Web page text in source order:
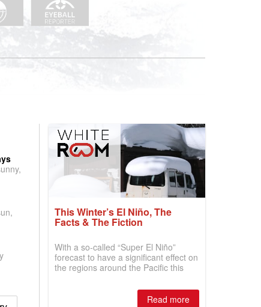
This Winter’s El Niño, The
Facts & The Fiction
With a so-called “Super El Niño”
forecast to have a significant effect on
the regions around the Pacific this
is simple: book now or wait, and
where are the best odds?Read more